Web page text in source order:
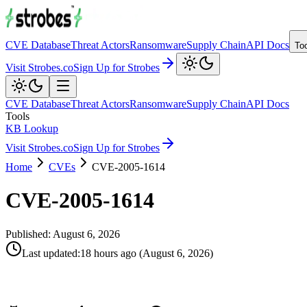
CVE DatabaseThreat ActorsRansomwareSupply ChainAPI Docs
Visit Strobes.coSign Up for Strobes
CVE DatabaseThreat ActorsRansomwareSupply ChainAPI Docs
Tools
KB Lookup
Visit Strobes.coSign Up for Strobes
Home
CVEs CVE-2005-1614
CVE-2005-1614
Published: August 6, 2026
Last updated:18 hours ago (August 6, 2026)